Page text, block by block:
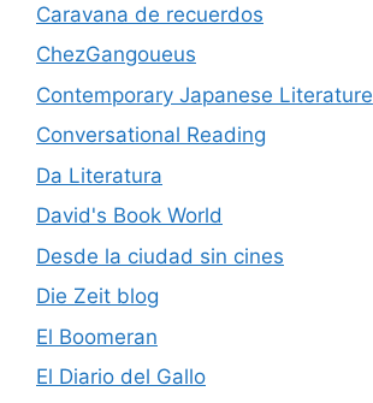
Caravana de recuerdos
ChezGangoueus
Contemporary Japanese Literature
Conversational Reading
Da Literatura
David's Book World
Desde la ciudad sin cines
Die Zeit blog
El Boomeran
El Diario del Gallo